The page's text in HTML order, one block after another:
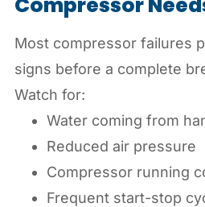
Most compressor failures
signs before a complete
Watch for:
Water coming from
Reduced air pressure
Compressor running
Frequent start-stop